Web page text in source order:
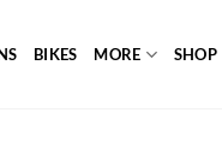
BIKES MORE SHOP